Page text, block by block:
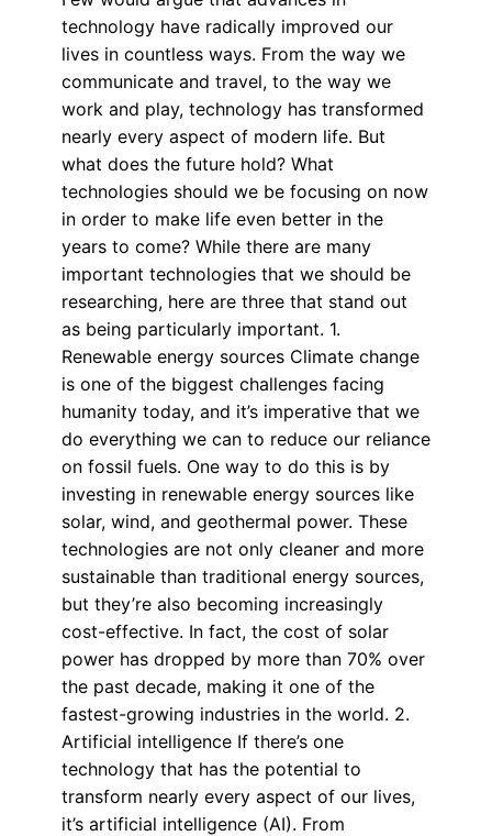
technology have radically improved our
lives in countless ways. From the way we
communicate and travel, to the way we
work and play, technology has transformed
nearly every aspect of modern life. But
what does the future hold? What
technologies should we be focusing on now
in order to make life even better in the
years to come? While there are many
important technologies that we should be
researching, here are three that stand out
as being particularly important. 1.
Renewable energy sources Climate change
is one of the biggest challenges facing
humanity today, and it’s imperative that we
do everything we can to reduce our reliance
on fossil fuels. One way to do this is by
investing in renewable energy sources like
solar, wind, and geothermal power. These
technologies are not only cleaner and more
sustainable than traditional energy sources,
but they’re also becoming increasingly
cost-effective. In fact, the cost of solar
power has dropped by more than 70% over
the past decade, making it one of the
fastest-growing industries in the world. 2.
Artificial intelligence If there’s one
technology that has the potential to
transform nearly every aspect of our lives,
it’s artificial intelligence (AI). From